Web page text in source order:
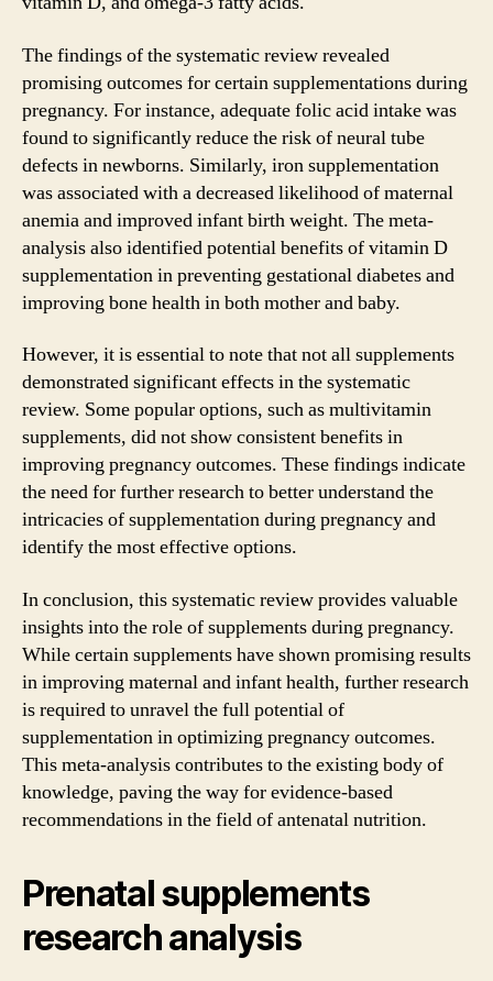
The findings of the systematic review revealed
promising outcomes for certain supplementations during
pregnancy. For instance, adequate folic acid intake was
found to significantly reduce the risk of neural tube
defects in newborns. Similarly, iron supplementation
was associated with a decreased likelihood of maternal
anemia and improved infant birth weight. The meta-
analysis also identified potential benefits of vitamin D
supplementation in preventing gestational diabetes and
improving bone health in both mother and baby.
However, it is essential to note that not all supplements
demonstrated significant effects in the systematic
review. Some popular options, such as multivitamin
supplements, did not show consistent benefits in
improving pregnancy outcomes. These findings indicate
the need for further research to better understand the
intricacies of supplementation during pregnancy and
identify the most effective options.
In conclusion, this systematic review provides valuable
insights into the role of supplements during pregnancy.
While certain supplements have shown promising results
in improving maternal and infant health, further research
is required to unravel the full potential of
supplementation in optimizing pregnancy outcomes.
This meta-analysis contributes to the existing body of
knowledge, paving the way for evidence-based
recommendations in the field of antenatal nutrition.
Prenatal supplements
research analysis